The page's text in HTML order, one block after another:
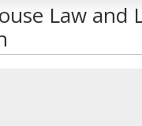
Law and